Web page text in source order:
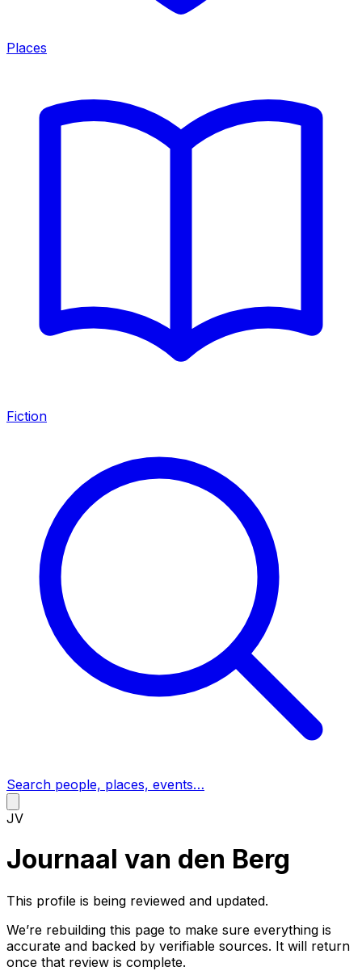
Places
Fiction
Search people, places, events…
JV
Journaal van den Berg
This profile is being reviewed and updated.
We’re rebuilding this page to make sure everything is
accurate and backed by verifiable sources. It will return
once that review is complete.